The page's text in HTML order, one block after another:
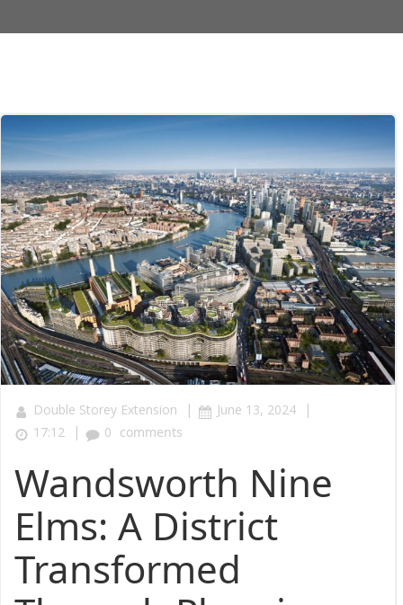
Double Storey Extension | June 13, 2024 |
17:12 | 0 comments
Wandsworth Nine
Elms: A District
Transformed